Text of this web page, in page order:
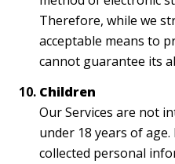
Therefore, while we
acceptable means to
cannot guarantee its
Children
Our Services are not
under 18 years of
collected personal